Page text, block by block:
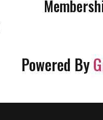
Powered By